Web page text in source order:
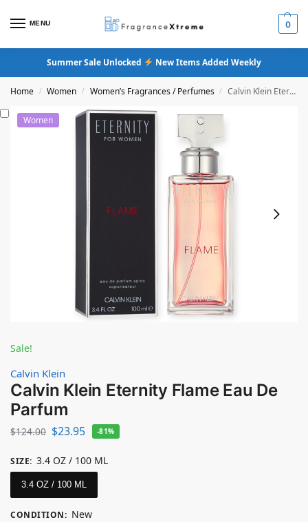
MENU 0
Summer Sale Unlocked New Items Added Weekly
Home / Women / Women’s Fragrances / Perfumes / Calvin Klein Eternity Flame Eau De Parfum
Women
Sale!
Calvin Klein
Calvin Klein Eternity Flame Eau De
Parfum
$124.00 $23.95 -81%
SIZE: 3.4 OZ / 100 ML
3.4 OZ / 100 ML
CONDITION: New